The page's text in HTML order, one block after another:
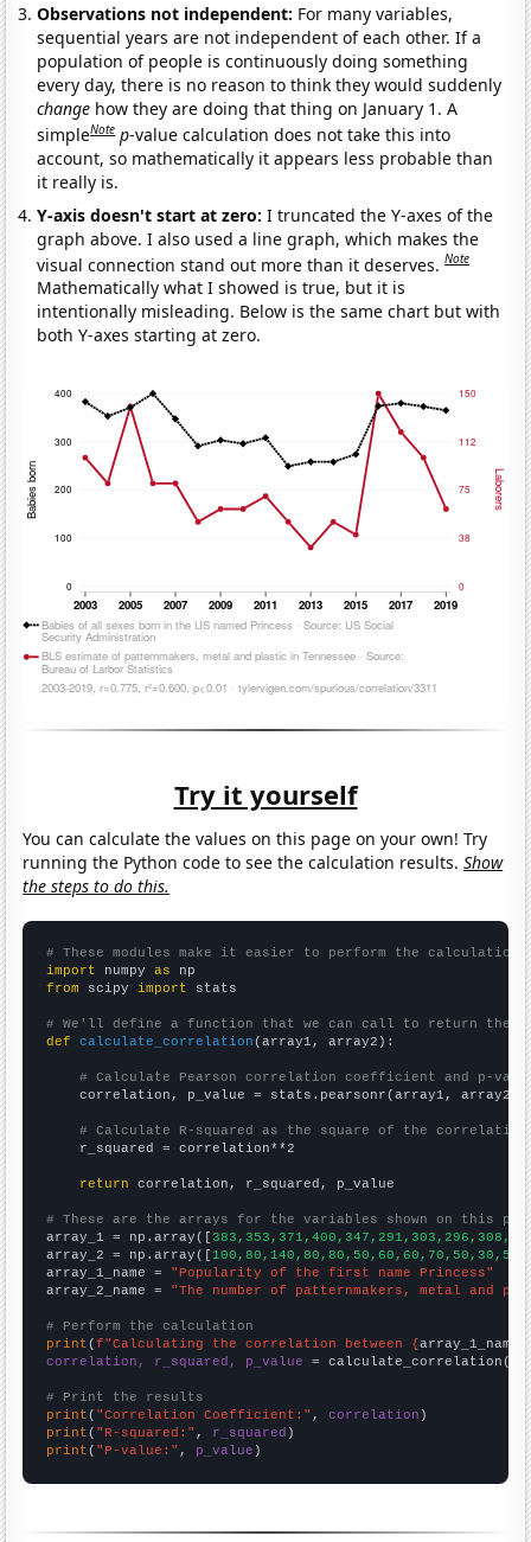
Observations not independent: For many variables,
sequential years are not independent of each other. If a
population of people is continuously doing something
every day, there is no reason to think they would suddenly
change how they are doing that thing on January 1. A
simpleNote p-value calculation does not take this into
account, so mathematically it appears less probable than
it really is.
Y-axis doesn't start at zero:I truncated the Y-axes of the
graph above. I also used a line graph, which makes the
visual connection stand out more than it deserves.Note
Mathematically what I showed is true, but it is
intentionally misleading. Below is the same chart but with
both Y-axes starting at zero.
Try it yourself
You can calculate the values on this page on your own! Try
running the Python code to see the calculation results.Show
the steps to do this.
# These modules make it easier to perform the calculation
import numpy as
from scipy import stats
# We'll define a function that we can call to return the
def
calculate_correlation (array1, array2):
# Calculate Pearson correlation coefficient and p-
    correlation, p_value = stats.pearsonr(array1, array2)
# Calculate R-squared as the square of the
    r_squared = correlation**2
return correlation, r_squared, p_value
# These are the arrays for the variables shown on this
array_1 = np.array([
array_2 = np.array([
array_1_name = "Popularity of the first name Princess"
array_2_name = "The number of patternmakers, metal and
# Perform the calculation
print (f"Calculating the correlation between {array_1_name
correlation, r_squared, p_value = calculate_correlation(
# Print the results
print ( "Correlation Coefficient:" , correlation
print ( "R-squared:" , r_squared
print ( "P-value:" , p_value )